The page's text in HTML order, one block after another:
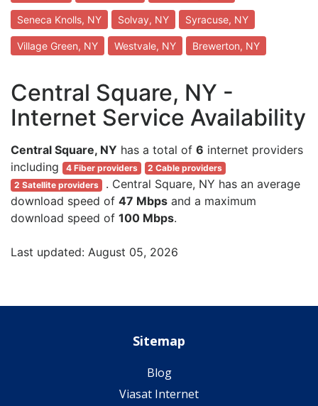
Seneca Knolls, NY Solvay, NY Syracuse, NY
Village Green, NY Westvale, NY Brewerton, NY
Central Square, NY -
Internet Service Availability
Central Square, NY has a total of 6 internet providers
including
4 Fiber providers
2 Cable providers
2 Satellite providers . Central Square, NY has an average
download speed of 47 Mbps and a maximum
download speed of 100 Mbps.
Last updated: August 05, 2026
Sitemap
Blog
Viasat Internet